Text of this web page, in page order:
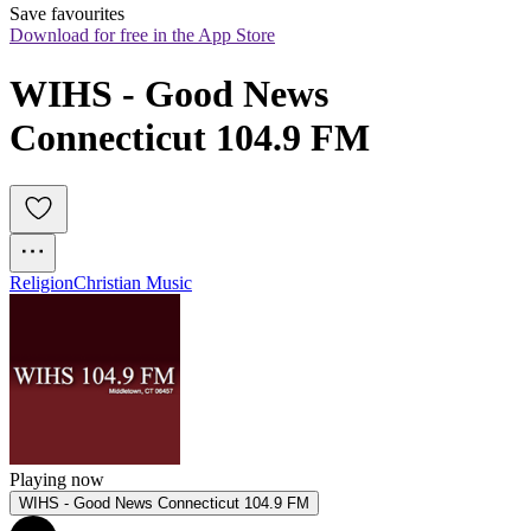
Save favourites
Download for free in the App Store
WIHS - Good News
Connecticut 104.9 FM
ReligionChristian Music
Playing now
WIHS - Good News Connecticut 104.9 FM